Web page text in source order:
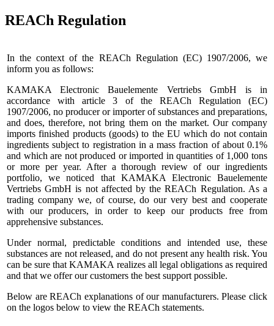
REACh Regulation
In the context of the REACh Regulation (EC) 1907/2006, we
inform you as follows:
KAMAKA Electronic Bauelemente Vertriebs GmbH is in
accordance with article 3 of the REACh Regulation (EC)
1907/2006, no producer or importer of substances and preparations,
and does, therefore, not bring them on the market. Our company
imports finished products (goods) to the EU which do not contain
ingredients subject to registration in a mass fraction of about 0.1%
and which are not produced or imported in quantities of 1,000 tons
or more per year. After a thorough review of our ingredients
portfolio, we noticed that KAMAKA Electronic Bauelemente
Vertriebs GmbH is not affected by the REACh Regulation. As a
trading company we, of course, do our very best and cooperate
with our producers, in order to keep our products free from
apprehensive substances.
Under normal, predictable conditions and intended use, these
substances are not released, and do not present any health risk. You
can be sure that KAMAKA realizes all legal obligations as required
and that we offer our customers the best support possible.
Below are REACh explanations of our manufacturers. Please click
on the logos below to view the REACh statements.